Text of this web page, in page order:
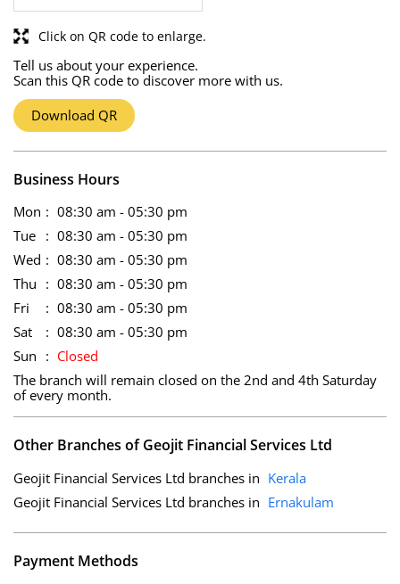
Tell us about your experience.
Scan this QR code to discover more with us.
Download QR
Click on QR code to enlarge.
Business Hours
Mon
08:30 am - 05:30 pm
Tue
08:30 am - 05:30 pm
Wed
08:30 am - 05:30 pm
Thu
08:30 am - 05:30 pm
Fri
08:30 am - 05:30 pm
Sat
08:30 am - 05:30 pm
Sun
Closed
The branch will remain closed on the 2nd and 4th Saturday
of every month.
Other Branches of Geojit Financial Services Ltd
Geojit Financial Services Ltd branches in Kerala
Geojit Financial Services Ltd branches in Ernakulam
Payment Methods